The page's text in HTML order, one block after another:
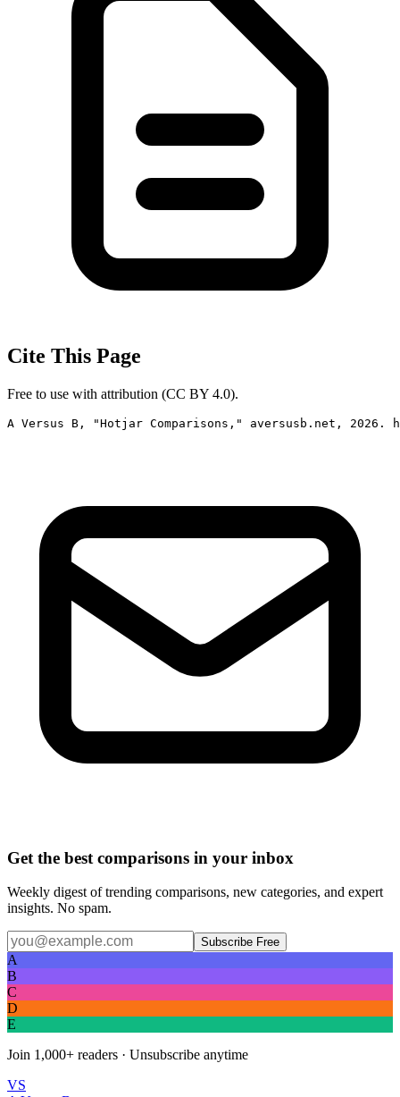
Cite This Page
Free to use with attribution (CC BY 4.0).
A Versus B, "Hotjar Comparisons," aversusb.net,
Get the best comparisons in your inbox
Weekly digest of trending comparisons, new categories, and expert
insights. No spam.
Subscribe Free
A
B
C
D
E
Join 1,000+ readers · Unsubscribe anytime
VS